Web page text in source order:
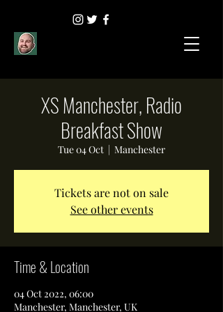
XS Manchester, Radio
Breakfast Show
Tue 04 Oct
  |
Manchester
Tickets are not on sale
See other events
Time & Location
04 Oct 2022, 06:00
Manchester, Manchester, UK